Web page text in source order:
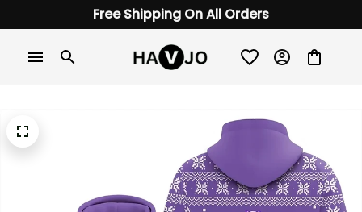
Free Shipping On All Orders